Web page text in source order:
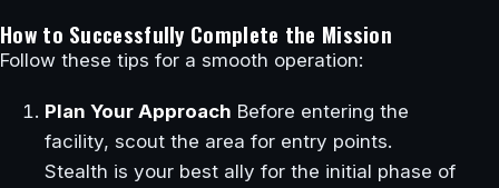
How to Successfully Complete the Mission
Follow these tips for a smooth operation:
Plan Your Approach Before entering the
facility, scout the area for entry points.
Stealth is your best ally for the initial phase of